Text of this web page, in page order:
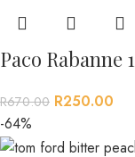
Paco Rabanne
R670.00 R250.00
-64%